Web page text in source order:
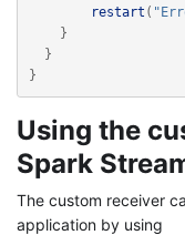
restart (
}
}
}
Using the
Spark
The custom receiver
application by using